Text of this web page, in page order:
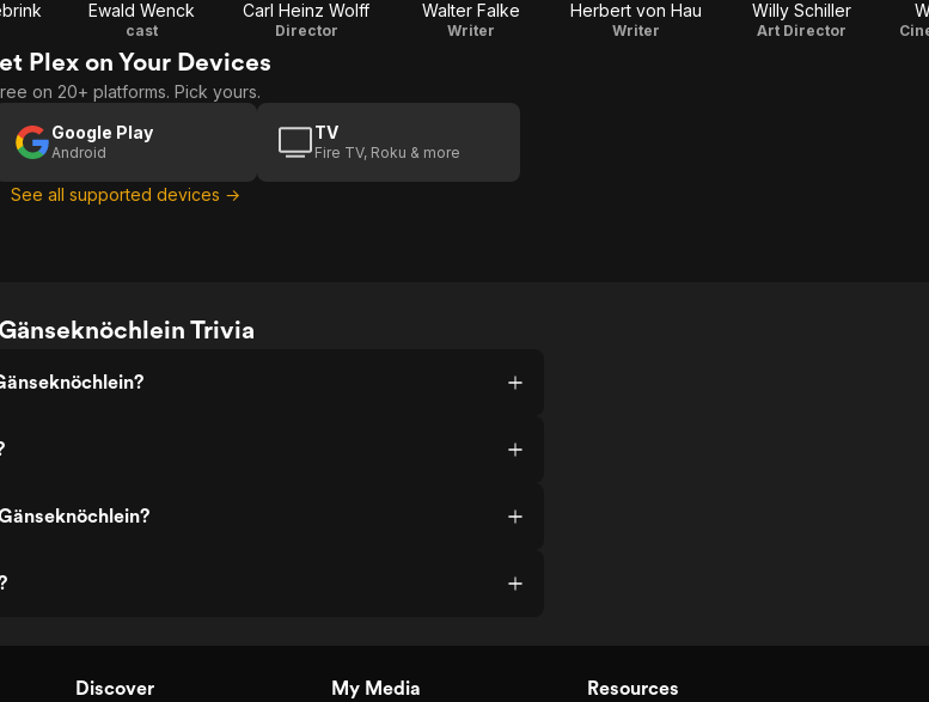
Ewald Wenck
cast
Carl Heinz Wolff
Director
Walter Falke
Writer
Herbert von Hau
Writer
Willy Schiller
Art Director
Plex on Your Devices
on 20+ platforms. Pick yours.
Google Play
Android
TV
Fire TV, Roku & more
See all supported devices →
Trivia
Discover My Media Resources